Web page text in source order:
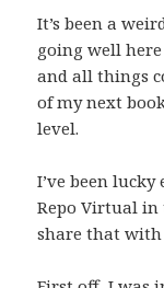
It’s been a
going well
and all things
of my next
level.
I’ve been
Repo Virtual in
share that with